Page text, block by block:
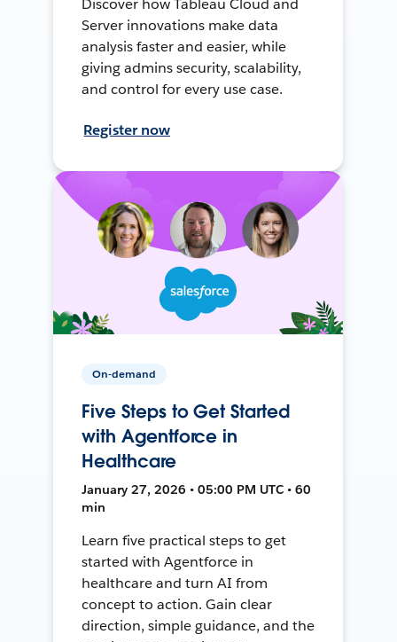
Discover how Tableau Cloud and
Server innovations make data
analysis faster and easier, while
giving admins security, scalability,
and control for every use case.
Register now
On-demand
Five Steps to Get Started
with Agentforce in
Healthcare
January 27, 2026 • 05:00 PM UTC • 60
min
Learn five practical steps to get
started with Agentforce in
healthcare and turn AI from
concept to action. Gain clear
direction, simple guidance, and the